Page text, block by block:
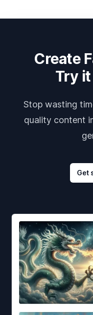
Create
Try
Stop wasting
quality content
Get